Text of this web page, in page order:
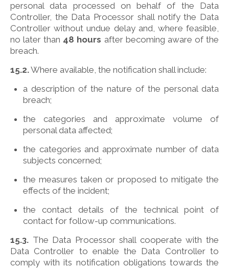
personal data processed on behalf of the Data
Controller, the Data Processor shall notify the Data
Controller without undue delay and, where feasible,
no later than 48 hours after becoming aware of the
breach.
15.2.Where available, the notification shall include:
a description of the nature of the personal data
breach;
the categories and approximate volume of
personal data affected;
the categories and approximate number of data
subjects concerned;
the measures taken or proposed to mitigate the
effects of the incident;
the contact details of the technical point of
contact for follow-up communications.
15.3. The Data Processor shall cooperate with the
Data Controller to enable the Data Controller to
comply with its notification obligations towards the